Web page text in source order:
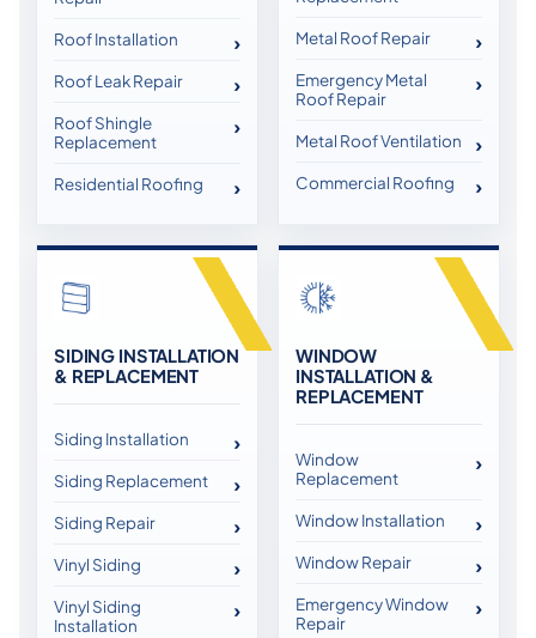
Roof Installation
Roof Leak Repair
Roof Shingle
Replacement
Residential Roofing
Metal Roof Repair
Emergency Metal
Roof Repair
Metal Roof Ventilation
Commercial Roofing
SIDING INSTALLATION
& REPLACEMENT
Siding Installation
Siding Replacement
Siding Repair
Vinyl Siding
Vinyl Siding
Installation
WINDOW
INSTALLATION &
REPLACEMENT
Window
Replacement
Window Installation
Window Repair
Emergency Window
Repair